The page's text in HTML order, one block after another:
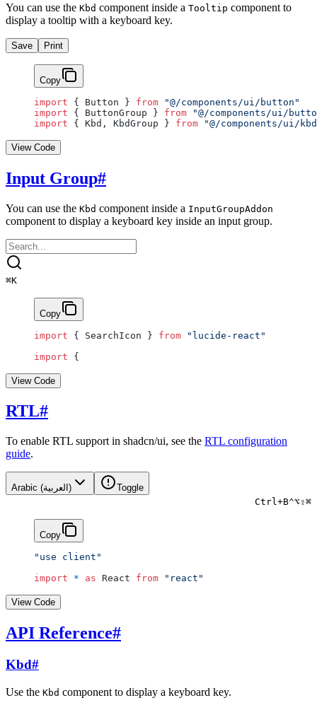
You can use the Kbd component inside a Tooltip component to
display a tooltip with a keyboard key.
Save Print
Copy
import { Button } from "@/components/ui/button"
import { ButtonGroup } from "@/components/ui/
import { Kbd, KbdGroup } from "@/components/ui/
View Code
Input Group#
You can use the Kbd component inside a InputGroupAddon
component to display a keyboard key inside an input group.
⌘K
Copy
import { SearchIcon } from "lucide-react"
import {
View Code
RTL#
To enable RTL support in shadcn/ui, see the RTL configuration
guide.
Arabic (العربية)
Toggle
⌘
⇧
⌥
⌃
Ctrl+B
Copy
"use client"
import * as React from "react"
View Code
API Reference#
Kbd#
Use the Kbd component to display a keyboard key.